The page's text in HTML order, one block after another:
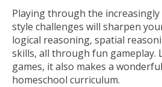
Playing through the
style challenges will sharpen
logical reasoning, spatial
skills, all through fun gameplay.
games, it also makes a
homeschool curriculum.